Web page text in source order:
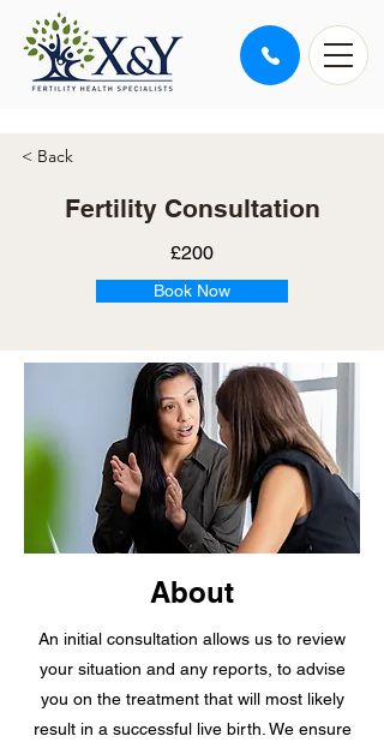
< Back
Fertility Consultation
£200
Book Now
About
An initial consultation allows us to review
your situation and any reports, to advise
you on the treatment that will most likely
result in a successful live birth. We ensure